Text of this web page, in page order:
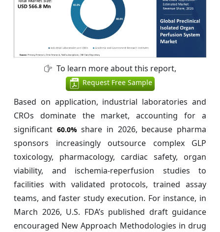
To learn more about this report,
Request Free Sample
Based on application, industrial laboratories and
CROs dominate the market, accounting for a
significant 60.0%share in 2026, because pharma
sponsors increasingly outsource complex GLP
toxicology, pharmacology, cardiac safety, organ
viability, and ischemia-reperfusion studies to
facilities with validated protocols, trained assay
teams, and faster study execution. For instance, in
March 2026, U.S. FDA’s published draft guidance
encouraged New Approach Methodologies in drug